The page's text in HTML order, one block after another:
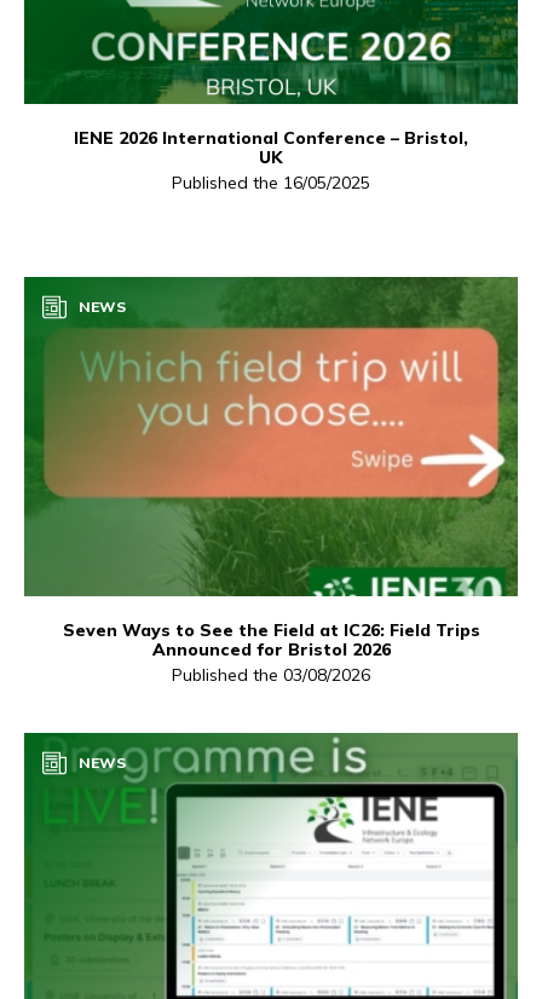
IENE 2026 International Conference – Bristol,
UK
Published the 16/05/2025
NEWS
Seven Ways to See the Field at IC26: Field Trips
Announced for Bristol 2026
Published the 03/08/2026
NEWS